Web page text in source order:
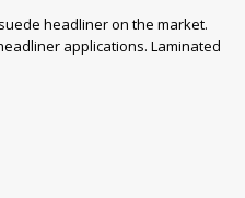
headliner on the market.
applications. Laminated